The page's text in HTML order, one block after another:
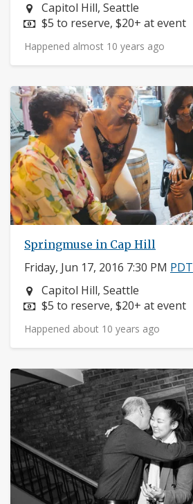
Neighborhood:
Capitol Hill, Seattle
Price:
$5 to reserve, $20+ at event
Happened almost 10 years ago
Springmuse in Cap Hill
Friday, Jun 17, 2016 7:30 PM PDT
Neighborhood:
Capitol Hill, Seattle
Price:
$5 to reserve, $20+ at event
Happened about 10 years ago